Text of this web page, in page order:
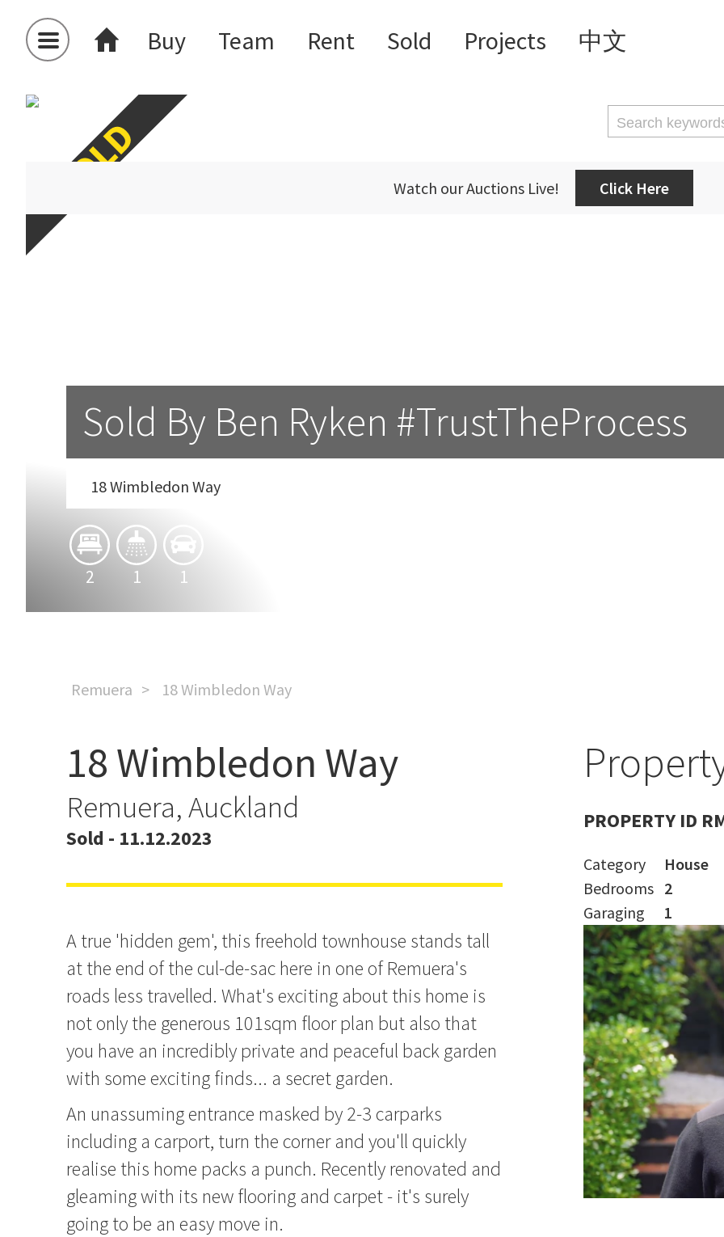
Buy Team Rent Sold Projects 中文
Watch our Auctions Live! Click Here
Sold By Ben Ryken #TrustTheProcess
18 Wimbledon Way
2 1 1
Remuera 18 Wimbledon Way
Sold By Ben Ryken
#TrustTheProcess
18 Wimbledon Way
Remuera, Auckland
Sold - 11.12.2023
A true 'hidden gem', this freehold townhouse stands tall
at the end of the cul-de-sac here in one of Remuera's
roads less travelled. What's exciting about this home is
not only the generous 101sqm floor plan but also that
you have an incredibly private and peaceful back garden
with some exciting finds... a secret garden.
An unassuming entrance masked by 2-3 carparks
including a carport, turn the corner and you'll quickly
realise this home packs a punch. Recently renovated and
gleaming with its new flooring and carpet - it's surely
going to be an easy move in.
PROPERTY ID
Category House
Bedrooms 2
Garaging
1